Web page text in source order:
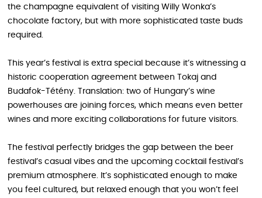
the champagne equivalent of visiting Willy Wonka’s
chocolate factory, but with more sophisticated taste buds
required.
This year’s festival is extra special because it’s witnessing a
historic cooperation agreement between Tokaj and
Budafok-Tétény. Translation: two of Hungary’s wine
powerhouses are joining forces, which means even better
wines and more exciting collaborations for future visitors.
The festival perfectly bridges the gap between the beer
festival’s casual vibes and the upcoming cocktail festival’s
premium atmosphere. It’s sophisticated enough to make
you feel cultured, but relaxed enough that you won’t feel